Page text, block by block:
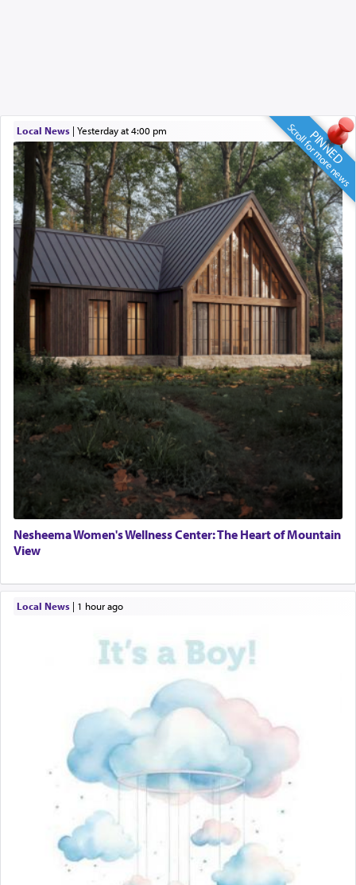
PINNED
Scroll for more news
Local News| yesterday at 4:00 pm
Nesheema Women's Wellness Center: The Heart of Mountain
View
Local News| 1 hour ago